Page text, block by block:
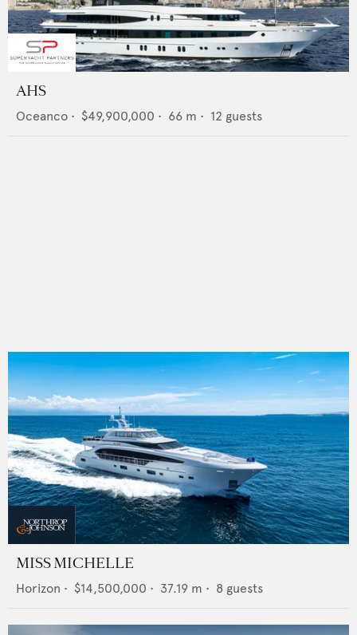
AHS
Oceanco • $49,900,000 • 66 m • 12 guests
MISS MICHELLE
Horizon • $14,500,000 • 37.19 m • 8 guests